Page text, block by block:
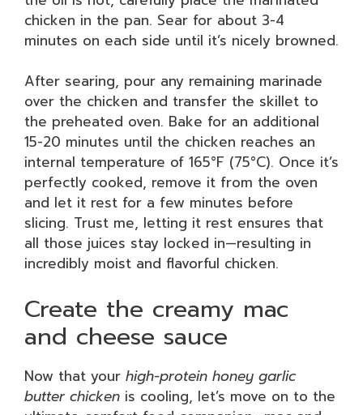
chicken in the pan. Sear for about 3-4
minutes on each side until it’s nicely browned.
After searing, pour any remaining marinade
over the chicken and transfer the skillet to
the preheated oven. Bake for an additional
15-20 minutes until the chicken reaches an
internal temperature of 165°F (75°C). Once it’s
perfectly cooked, remove it from the oven
and let it rest for a few minutes before
slicing. Trust me, letting it rest ensures that
all those juices stay locked in—resulting in
incredibly moist and flavorful chicken.
Create the creamy mac
and cheese sauce
Now that your high-protein honey garlic
butter chicken is cooling, let’s move on to the